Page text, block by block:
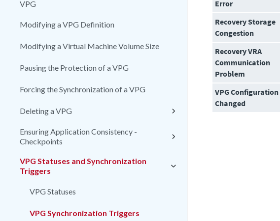
VPG
Modifying a VPG Definition
Modifying a Virtual Machine Volume Size
Pausing the Protection of a VPG
Forcing the Synchronization of a VPG
Deleting a VPG
Ensuring Application Consistency -
Checkpoints
VPG Statuses and Synchronization
Triggers
VPG Statuses
VPG Synchronization Triggers
Error
Recovery Storage
Congestion
Recovery VRA
Communication
Problem
VPG Configuration
Changed